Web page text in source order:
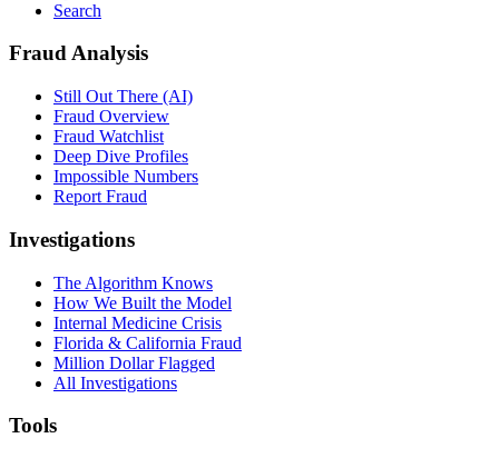
Search
Fraud Analysis
Still Out There (AI)
Fraud Overview
Fraud Watchlist
Deep Dive Profiles
Impossible Numbers
Report Fraud
Investigations
The Algorithm Knows
How We Built the Model
Internal Medicine Crisis
Florida & California Fraud
Million Dollar Flagged
All Investigations
Tools